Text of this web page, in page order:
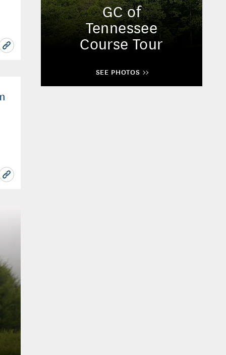
GC of
Tennessee
Course Tour
SEE PHOTOS